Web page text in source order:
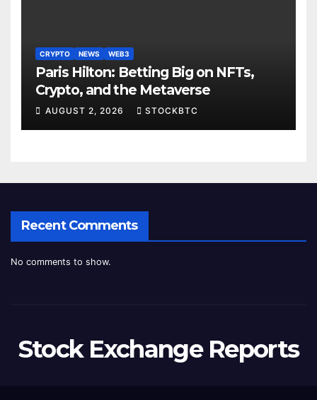
CRYPTO NEWS WEB3
Paris Hilton: Betting Big on NFTs,
Crypto, and the Metaverse
AUGUST 2, 2026 STOCKBTC
Recent Comments
No comments to show.
Stock Exchange Reports